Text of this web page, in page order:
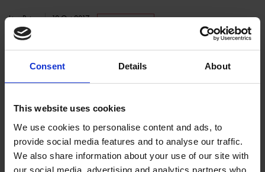
Consent Details About
This website uses cookies
We use cookies to personalise content and ads, to
provide social media features and to analyse our traffic.
We also share information about your use of our site with
our social media, advertising and analytics partners who
Lisa Peter 10 Oct 2017 CULTURESHAKE